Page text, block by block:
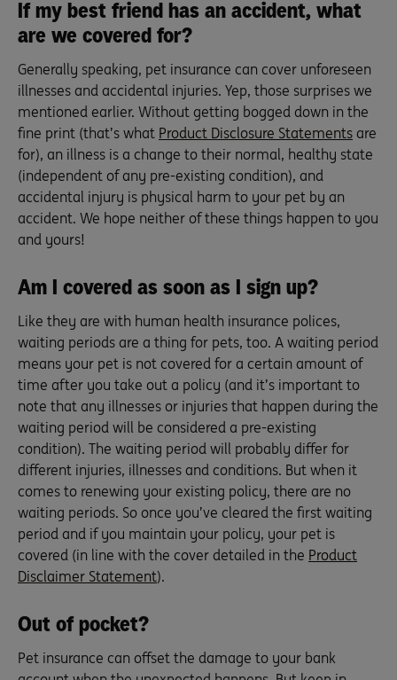
If my best friend has an accident, what
are we covered for?
Generally speaking, pet insurance can cover unforeseen
illnesses and accidental injuries. Yep, those surprises we
mentioned earlier. Without getting bogged down in the
fine print (that’s what Product Disclosure Statements are
for), an illness is a change to their normal, healthy state
(independent of any pre-existing condition), and
accidental injury is physical harm to your pet by an
accident. We hope neither of these things happen to you
and yours!
Am I covered as soon as I sign up?
Like they are with human health insurance polices,
waiting periods are a thing for pets, too. A waiting period
means your pet is not covered for a certain amount of
time after you take out a policy (and it’s important to
note that any illnesses or injuries that happen during the
waiting period will be considered a pre-existing
condition). The waiting period will probably differ for
different injuries, illnesses and conditions. But when it
comes to renewing your existing policy, there are no
waiting periods. So once you’ve cleared the first waiting
period and if you maintain your policy, your pet is
covered (in line with the cover detailed in the Product
Disclaimer Statement).
Out of pocket?
Pet insurance can offset the damage to your bank